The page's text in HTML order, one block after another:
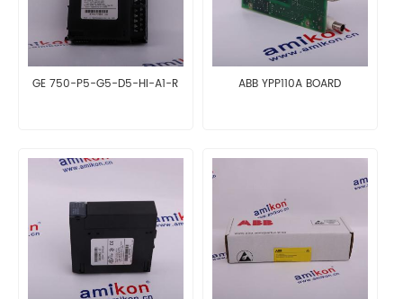
GE 750-P5-G5-D5-HI-A1-R ABB YPP110A BOARD